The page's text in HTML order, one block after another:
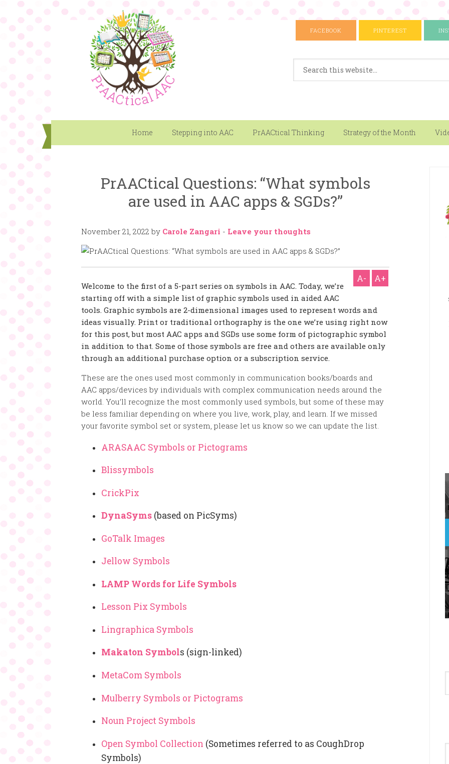
FACEBOOK PINTEREST
Home Stepping into AAC PrAACtical Thinking Strategy of the Month
PrAACtical Questions: “What symbols
are used in AAC apps & SGDs?”
November 21, 2022 by Carole Zangari - Leave your thoughts
A- A+
Welcome to the first of a 5-part series on symbols in AAC. Today, we’re
starting off with a simple list of graphic symbols used in aided AAC
tools. Graphic symbols are 2-dimensional images used to represent words and
ideas visually. Print or traditional orthography is the one we’re using right now
for this post, but most AAC apps and SGDs use some form of pictographic symbol
in addition to that. Some of those symbols are free and others are available only
through an additional purchase option or a subscription service.
These are the ones used most commonly in communication books/boards and
AAC apps/devices by individuals with complex communication needs around the
world. You’ll recognize the most commonly used symbols, but some of these may
be less familiar depending on where you live, work, play, and learn. If we missed
your favorite symbol set or system, please let us know so we can update the list.
ARASAAC Symbols or Pictograms
Blissymbols
CrickPix
DynaSyms (based on PicSyms)
GoTalk Images
Jellow Symbols
LAMP Words for Life Symbols
Lesson Pix Symbols
Lingraphica Symbols
Makaton Symbols (sign-linked)
MetaCom Symbols
Mulberry Symbols or Pictograms
Noun Project Symbols
Open Symbol Collection (Sometimes referred to as CoughDrop
Symbols)